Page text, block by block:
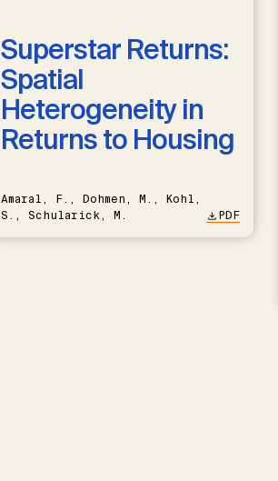
Superstar Returns:
Spatial
Heterogeneity in
Returns to Housing
Amaral, F., Dohmen, M., Kohl,
S., Schularick, M.
PDF